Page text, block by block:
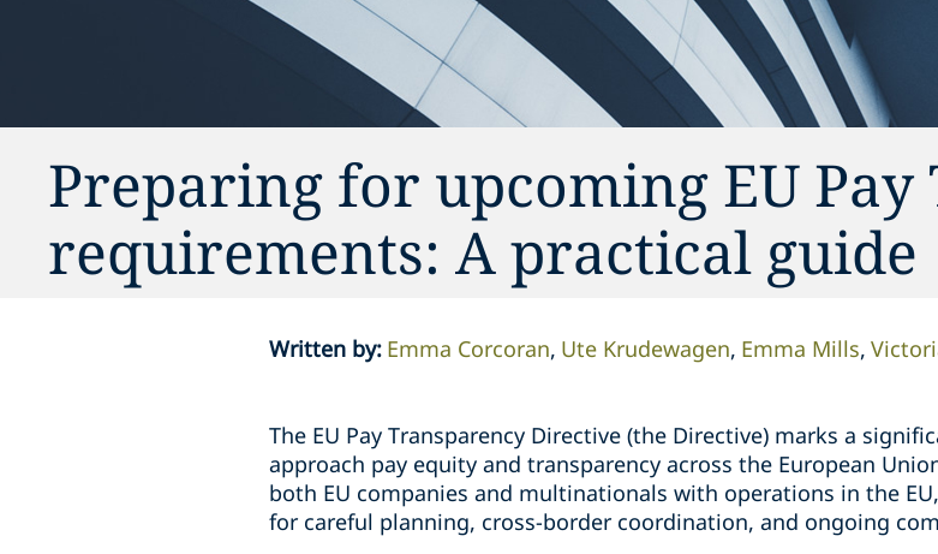
Preparing for upcoming EU
requirements: A practical guide
Written by: Emma Corcoran Ute Krudewagen Emma Mills
The EU Pay Transparency Directive (the Directive) marks a
approach pay equity and transparency across the European
both EU companies and multinationals with operations in the
for careful planning, cross-border coordination, and ongoing